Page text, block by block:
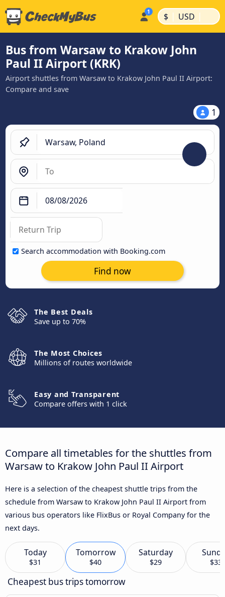
$ | USD |
Bus from Warsaw to Krakow John
Paul II Airport (KRK)
Airport shuttles from Warsaw to Krakow John Paul II Airport:
Compare and save
1
Search accommodation with Booking.com
Find now
The Best Deals
Save up to 70%
The Most Choices
Millions of routes worldwide
Easy and Transparent
Compare offers with 1 click
Compare all timetables for the shuttles from
Warsaw to Krakow John Paul II Airport
Here is a selection of the cheapest shuttle trips from the
schedule from Warsaw to Krakow John Paul II Airport from
various bus operators like FlixBus or Royal Company for the
next days.
Today
$31
Tomorrow
$40
Saturday
$29 $33
Cheapest bus trips tomorrow